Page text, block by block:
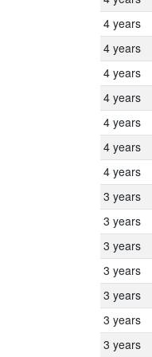
4 years
4 years
4 years
4 years
4 years
4 years
4 years
3 years
3 years
3 years
3 years
3 years
3 years
3 years